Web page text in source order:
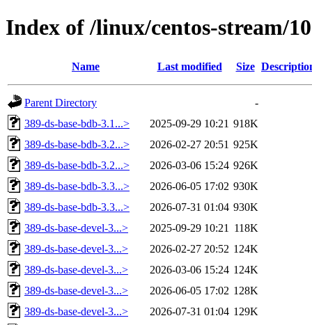
Index of /linux/centos-stream/
Name Last modified Size
Parent Directory
-
389-ds-base-bdb-3.1...>
2025-09-29 10:21 918K
389-ds-base-bdb-3.2...>
2026-02-27 20:51 925K
389-ds-base-bdb-3.2...>
2026-03-06 15:24 926K
389-ds-base-bdb-3.3...>
2026-06-05 17:02 930K
389-ds-base-bdb-3.3...>
2026-07-31 01:04 930K
389-ds-base-devel-3...>
2025-09-29 10:21
118K
389-ds-base-devel-3...>
2026-02-27 20:52 124K
389-ds-base-devel-3...>
2026-03-06 15:24 124K
389-ds-base-devel-3...>
2026-06-05 17:02 128K
389-ds-base-devel-3...>
2026-07-31 01:04 129K